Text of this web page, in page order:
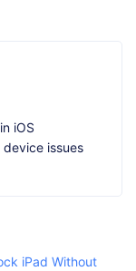
iOS
issues
iPad Without